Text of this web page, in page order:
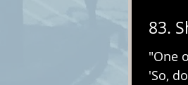
83.
"One
'So,